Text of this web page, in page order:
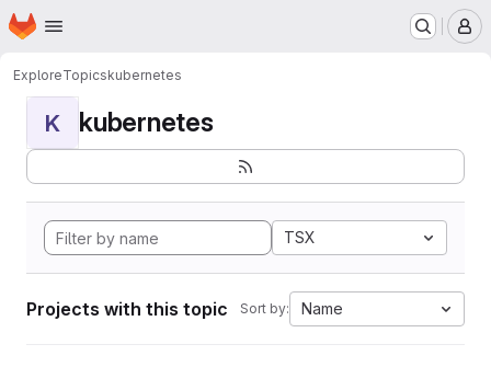
Skip to main content
Homepage
ExploreTopicskubernetes
K kubernetes
TSX
Projects with this topic Sort by: Name